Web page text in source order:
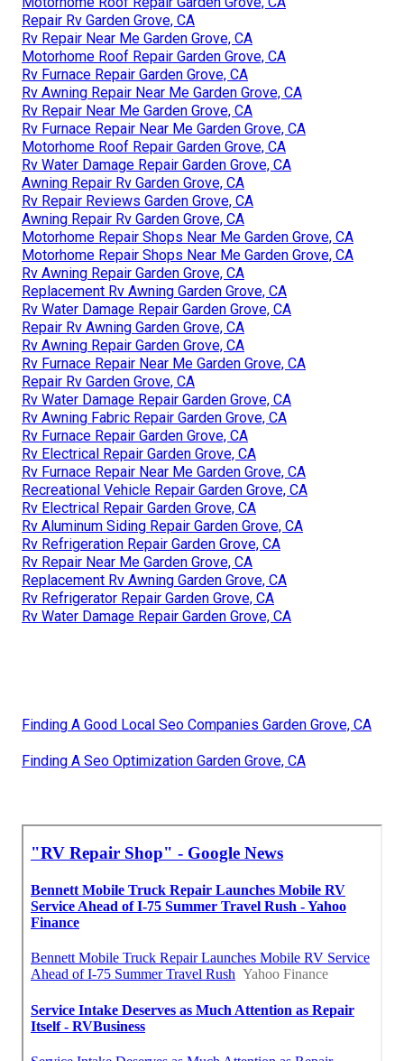
Repair Rv Garden Grove, CA
Rv Repair Near Me Garden Grove, CA
Motorhome Roof Repair Garden Grove, CA
Rv Furnace Repair Garden Grove, CA
Rv Awning Repair Near Me Garden Grove, CA
Rv Repair Near Me Garden Grove, CA
Rv Furnace Repair Near Me Garden Grove, CA
Motorhome Roof Repair Garden Grove, CA
Rv Water Damage Repair Garden Grove, CA
Awning Repair Rv Garden Grove, CA
Rv Repair Reviews Garden Grove, CA
Awning Repair Rv Garden Grove, CA
Motorhome Repair Shops Near Me Garden Grove, CA
Motorhome Repair Shops Near Me Garden Grove, CA
Rv Awning Repair Garden Grove, CA
Replacement Rv Awning Garden Grove, CA
Rv Water Damage Repair Garden Grove, CA
Repair Rv Awning Garden Grove, CA
Rv Awning Repair Garden Grove, CA
Rv Furnace Repair Near Me Garden Grove, CA
Repair Rv Garden Grove, CA
Rv Water Damage Repair Garden Grove, CA
Rv Awning Fabric Repair Garden Grove, CA
Rv Furnace Repair Garden Grove, CA
Rv Electrical Repair Garden Grove, CA
Rv Furnace Repair Near Me Garden Grove, CA
Recreational Vehicle Repair Garden Grove, CA
Rv Electrical Repair Garden Grove, CA
Rv Aluminum Siding Repair Garden Grove, CA
Rv Refrigeration Repair Garden Grove, CA
Rv Repair Near Me Garden Grove, CA
Replacement Rv Awning Garden Grove, CA
Rv Refrigerator Repair Garden Grove, CA
Rv Water Damage Repair Garden Grove, CA
Finding A Good Local Seo Companies Garden Grove, CA
Finding A Seo Optimization Garden Grove, CA